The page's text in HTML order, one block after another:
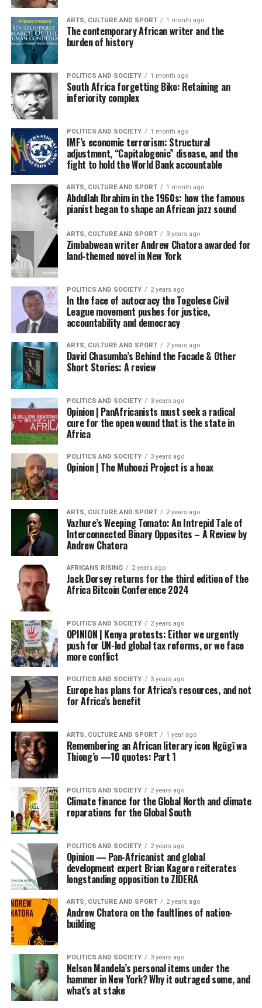
ARTS, CULTURE AND SPORT 1 month ago
The contemporary African writer and the
burden of history
POLITICS AND SOCIETY 1 month ago
South Africa forgetting Biko: Retaining an
inferiority complex
POLITICS AND SOCIETY 1 month ago
IMF’s economic terrorism: Structural
adjustment, “Capitalogenic” disease, and the
fight to hold the World Bank accountable
ARTS, CULTURE AND SPORT 1 month ago
Abdullah Ibrahim in the 1960s: how the famous
pianist began to shape an African jazz sound
ARTS, CULTURE AND SPORT 3 years ago
Zimbabwean writer Andrew Chatora awarded for
land-themed novel in New York
POLITICS AND SOCIETY 2 years ago
In the face of autocracy the Togolese Civil
League movement pushes for justice,
accountability and democracy
ARTS, CULTURE AND SPORT 2 years ago
David Chasumba’s Behind the Facade & Other
Short Stories: A review
POLITICS AND SOCIETY 3 years ago
Opinion | PanAfricanists must seek a radical
cure for the open wound that is the state in
Africa
POLITICS AND SOCIETY 3 years ago
Opinion | The Muhoozi Project is a hoax
ARTS, CULTURE AND SPORT 2 years ago
Vazhure’s Weeping Tomato: An Intrepid Tale of
Interconnected Binary Opposites – A Review by
Andrew Chatora
AFRICANS RISING 2 years ago
Jack Dorsey returns for the third edition of the
Africa Bitcoin Conference 2024
POLITICS AND SOCIETY 2 years ago
OPINION | Kenya protests: Either we urgently
push for UN-led global tax reforms, or we face
more conflict
POLITICS AND SOCIETY 3 years ago
Europe has plans for Africa’s resources, and not
for Africa’s benefit
ARTS, CULTURE AND SPORT 1 year ago
Remembering an African literary icon Ngũgĩ wa
Thiong’o —10 quotes: Part 1
POLITICS AND SOCIETY 2 years ago
Climate finance for the Global North and climate
reparations for the Global South
POLITICS AND SOCIETY 2 years ago
Opinion — Pan-Africanist and global
development expert Brian Kagoro reiterates
longstanding opposition to ZIDERA
ARTS, CULTURE AND SPORT 2 years ago
Andrew Chatora on the faultlines of nation-
building
POLITICS AND SOCIETY 3 years ago
Nelson Mandela’s personal items under the
hammer in New York? Why it outraged some, and
what’s at stake